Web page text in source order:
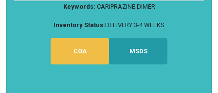
Keywords: CARIPRAZINE DIMER
Inventory Status:DELIVERY 3-4 WEEKS
COA MSDS